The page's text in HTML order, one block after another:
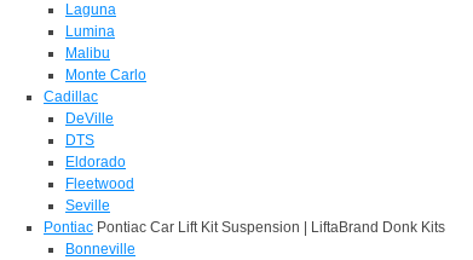
Laguna
Lumina
Malibu
Monte Carlo
Cadillac
DeVille
DTS
Eldorado
Fleetwood
Seville
Pontiac Pontiac Car Lift Kit Suspension | LiftaBrand Donk Kits
Bonneville